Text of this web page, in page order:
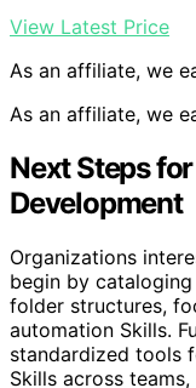
View Latest Price
As an affiliate, we
As an affiliate, we
Next Steps
Development
Organizations
begin by
folder structures,
automation Skills.
standardized tools
Skills across